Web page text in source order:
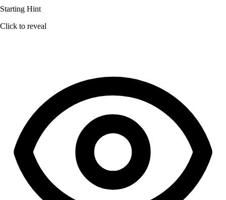
Starting Hint
Click to reveal